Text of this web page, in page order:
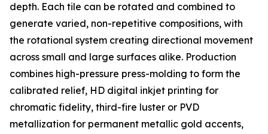
depth. Each tile can be rotated and combined to
generate varied, non-repetitive compositions, with
the rotational system creating directional movement
across small and large surfaces alike. Production
combines high-pressure press-molding to form the
calibrated relief, HD digital inkjet printing for
chromatic fidelity, third-fire luster or PVD
metallization for permanent metallic gold accents,